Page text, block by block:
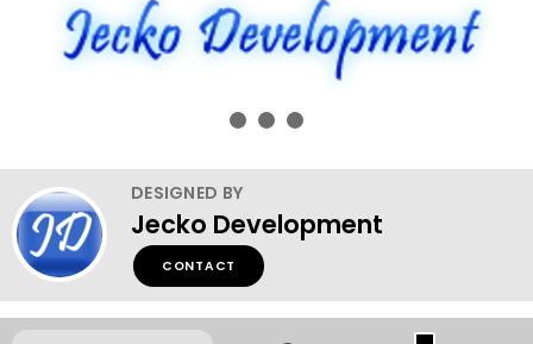
DESIGNED BY
Jecko Development
CONTACT